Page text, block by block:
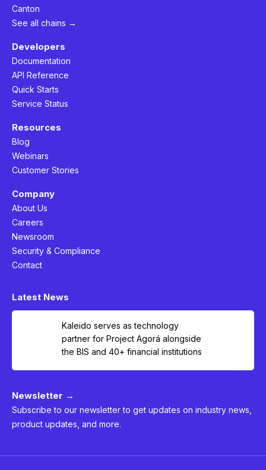
Canton
See all chains →
Developers
Documentation
API Reference
Quick Starts
Service Status
Resources
Blog
Webinars
Customer Stories
Company
About Us
Careers
Newsroom
Security & Compliance
Contact
Latest News
Kaleido serves as technology
partner for Project Agorá alongside
the BIS and 40+ financial institutions
Newsletter →
Subscribe to our newsletter to get updates on industry news,
product updates, and more.